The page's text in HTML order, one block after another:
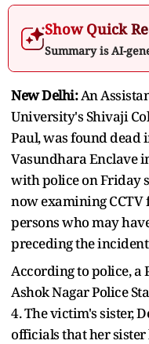
Show Quick
Summary is AI-
New Delhi:An
University's Shivaji
Paul, was found
Vasundhara Enclave
with police on Friday
now examining CCTV
persons who may
preceding the
According to police, a
Ashok Nagar Police
4. The victim's sister,
officials that her